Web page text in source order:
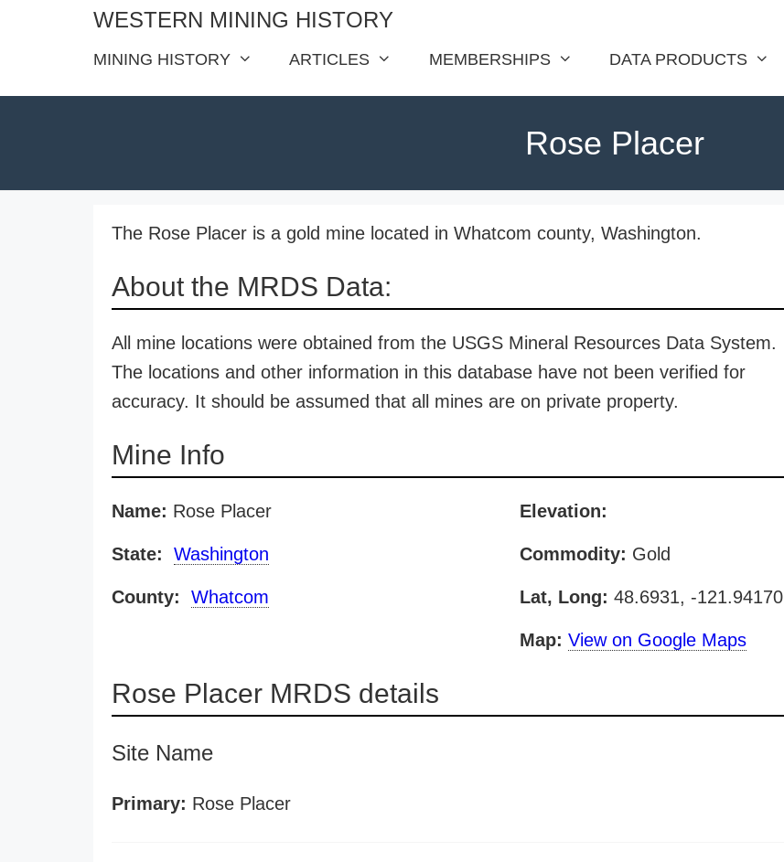
WESTERN MINING HISTORY
MINING HISTORY ARTICLES MEMBERSHIPS DATA PRODUCTS
Rose Placer
The Rose Placer is a gold mine located in Whatcom county, Washington.
About the MRDS Data:
All mine locations were obtained from the USGS Mineral Resources Data System.
The locations and other information in this database have not been verified for
accuracy. It should be assumed that all mines are on private property.
Mine Info
Name: Rose Placer
State: Washington
County: Whatcom
Elevation:
Commodity: Gold
Lat, Long: 48.6931, -121.94170
Map: View on Google Maps
Rose Placer MRDS details
Site Name
Primary: Rose Placer